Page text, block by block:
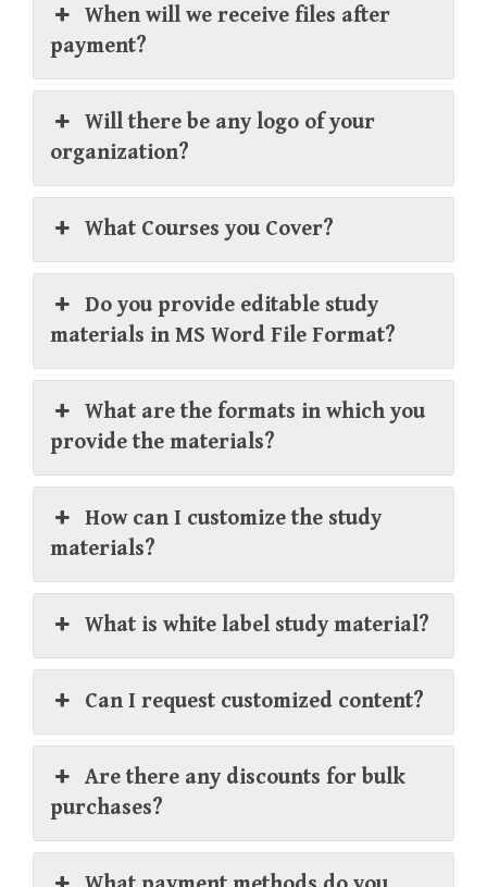
When will we receive files after
payment?
Will there be any logo of your
organization?
What Courses you Cover?
Do you provide editable study
materials in MS Word File Format?
What are the formats in which you
provide the materials?
How can I customize the study
materials?
What is white label study material?
Can I request customized content?
Are there any discounts for bulk
purchases?